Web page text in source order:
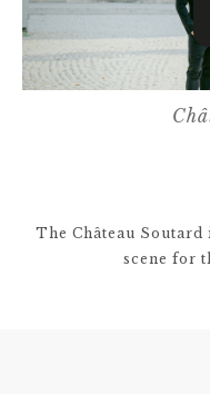
The Château Soutard
scene for